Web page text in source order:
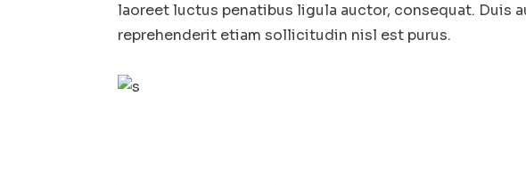
laoreet luctus penatibus ligula auctor, consequat. Duis
reprehenderit etiam sollicitudin nisl est purus.